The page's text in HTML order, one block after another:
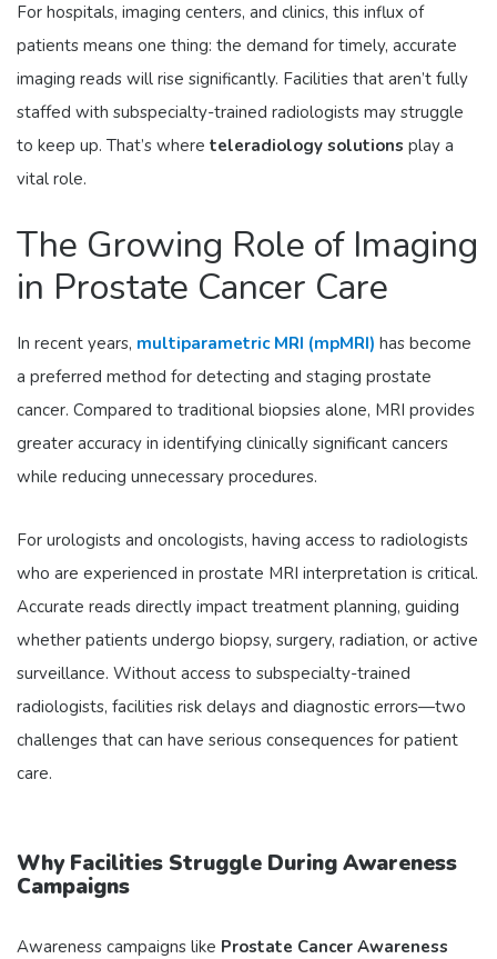
For hospitals, imaging centers, and clinics, this influx of
patients means one thing: the demand for timely, accurate
imaging reads will rise significantly. Facilities that aren’t fully
staffed with subspecialty-trained radiologists may struggle
to keep up. That’s where teleradiology solutions play a
vital role.
The Growing Role of Imaging
in Prostate Cancer Care
In recent years, multiparametric MRI (mpMRI) has become
a preferred method for detecting and staging prostate
cancer. Compared to traditional biopsies alone, MRI provides
greater accuracy in identifying clinically significant cancers
while reducing unnecessary procedures.
For urologists and oncologists, having access to radiologists
who are experienced in prostate MRI interpretation is critical.
Accurate reads directly impact treatment planning, guiding
whether patients undergo biopsy, surgery, radiation, or active
surveillance. Without access to subspecialty-trained
radiologists, facilities risk delays and diagnostic errors—two
challenges that can have serious consequences for patient
care.
Why Facilities Struggle During Awareness
Campaigns
Awareness campaigns like Prostate Cancer Awareness